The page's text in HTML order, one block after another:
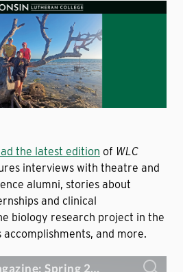
the latest edition of WLC
interviews with theatre and
alumni, stories about
and clinical
biology research project in the
accomplishments, and more.